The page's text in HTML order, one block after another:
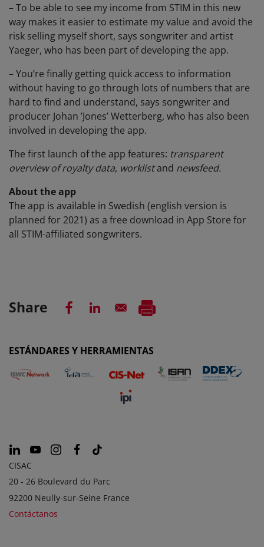
– To be able to see my income from STIM in this new
way makes it easier to estimate my value and avoid the
risk selling myself short, says songwriter and artist
Yaeger, who has been part of developing the app.
– You’re finally getting quick access to information
without having to go through lots of numbers that are
hard to find and understand, says songwriter and
producer Johan ’Jones’ Wetterberg, who has also been
involved in developing the app.
The first launch of the app features: transparent
overview of royalty data, worklistand newsfeed.
About the app
The app is available in Swedish (english version is
planned for 2021) as a free download in App Store for
all STIM-affiliated songwriters.
Share
ESTÁNDARES Y HERRAMIENTAS
CISAC
20 - 26 Boulevard du Parc
92200 Neully-sur-Seine France
Contáctanos